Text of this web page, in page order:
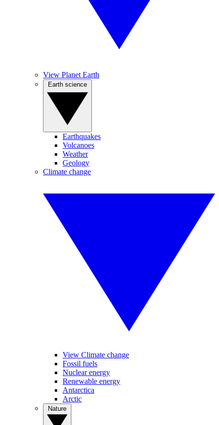
View Planet Earth
Earthquakes
Volcanoes
Weather
Geology
Climate change
View Climate change
Fossil fuels
Nuclear energy
Renewable energy
Antarctica
Arctic